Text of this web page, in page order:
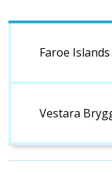
Faroe Islands
Vestara